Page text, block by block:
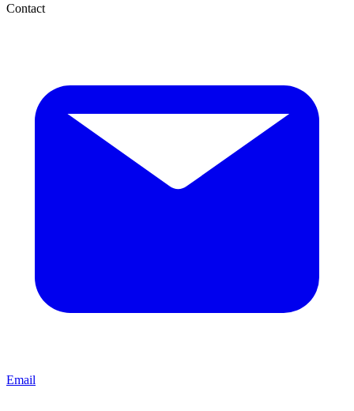
Contact
Email